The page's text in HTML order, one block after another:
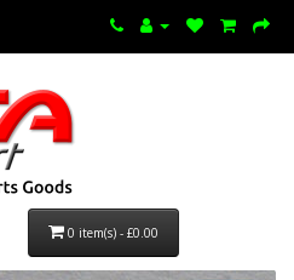
0 item(s) - £0.00